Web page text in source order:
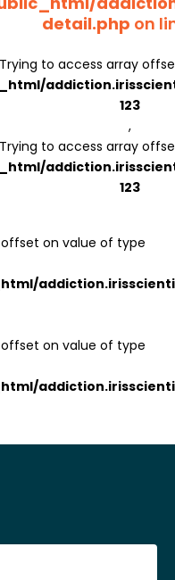
detail.php on
to access array
123
,
to access array
123
on value of type
on value of type